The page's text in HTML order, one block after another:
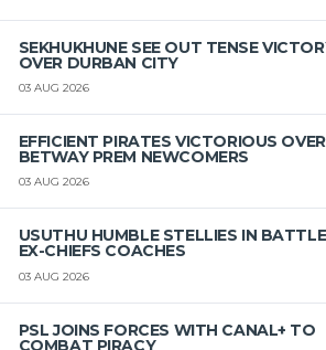
SEKHUKHUNE SEE OUT TENSE
OVER DURBAN CITY
03 AUG 2026
EFFICIENT PIRATES VICTORIOUS OVER
BETWAY PREM NEWCOMERS
03 AUG 2026
USUTHU HUMBLE STELLIES IN
EX-CHIEFS COACHES
03 AUG 2026
PSL JOINS FORCES WITH CANAL+ TO
COMBAT PIRACY